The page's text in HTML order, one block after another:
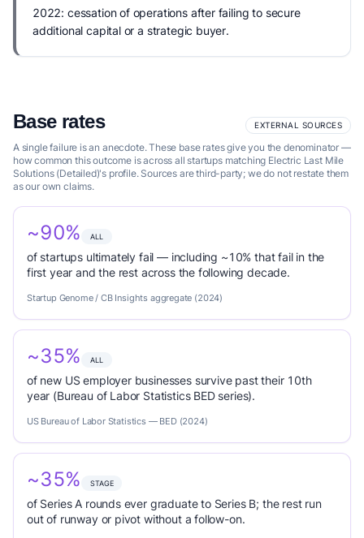
2022: cessation of operations after failing to secure
additional capital or a strategic buyer.
Base rates EXTERNAL SOURCES
A single failure is an anecdote. These base rates give you the denominator —
how common this outcome is across all startups matching Electric Last Mile
Solutions (Detailed)'s profile. Sources are third-party; we do not restate them
as our own claims.
~90% ALL
of startups ultimately fail — including ~10% that fail in the
first year and the rest across the following decade.
Startup Genome / CB Insights aggregate (2024)
~35% ALL
of new US employer businesses survive past their 10th
year (Bureau of Labor Statistics BED series).
US Bureau of Labor Statistics — BED (2024)
~35% STAGE
of Series A rounds ever graduate to Series B; the rest run
out of runway or pivot without a follow-on.